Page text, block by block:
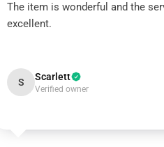
The item is wonderful and the
excellent.
S Scarlett
Verified owner